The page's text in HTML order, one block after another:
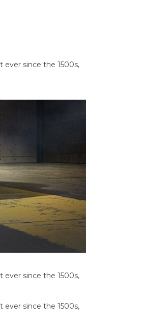
since the 1500s,
since the 1500s,
since the 1500s,